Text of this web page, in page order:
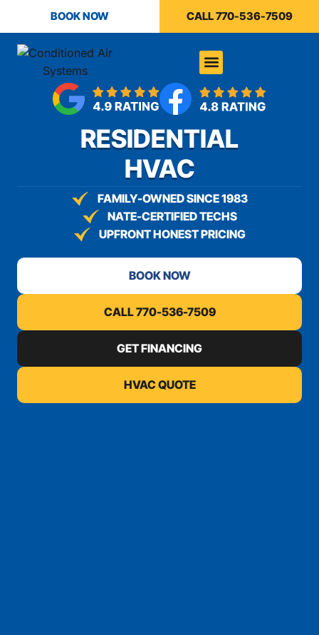
BOOK NOW CALL 770-536-7509
RESIDENTIAL
HVAC
FAMILY-OWNED SINCE 1983
NATE-CERTIFIED TECHS
UPFRONT HONEST PRICING
BOOK NOW
CALL 770-536-7509
GET FINANCING
HVAC QUOTE